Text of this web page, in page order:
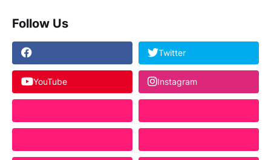
Follow Us
Twitter
YouTube Instagram